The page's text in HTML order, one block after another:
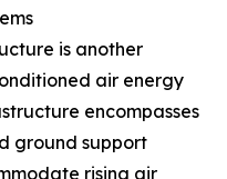
is another
air energy
encompasses
ground support
rising air